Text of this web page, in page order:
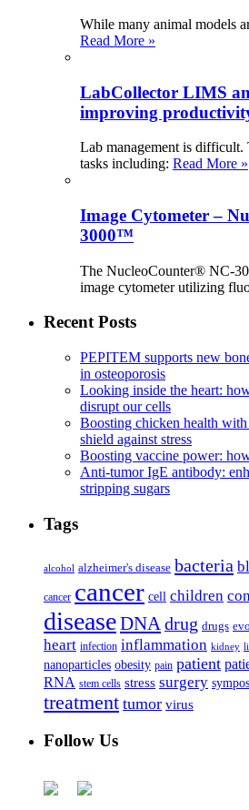
While many animal models
Read More »
LabCollector LIMS
improving
Lab management is difficult.
tasks including: Read More »
Image Cytometer –
3000™
The NucleoCounter® NC-
image cytometer utilizing
Recent Posts
PEPITEM supports new
in osteoporosis
Looking inside the heart:
disrupt our cells
Boosting chicken health with
shield against stress
Boosting vaccine power:
Anti-tumor IgE antibody:
stripping sugars
Tags
alcohol alzheimer's disease bacteria
cancer cancer cell children
diseaseDNA drug drugs
heart infection inflammation kidney
nanoparticles obesity pain patient
RNA stem cells stress surgery
treatment tumor virus
Follow Us